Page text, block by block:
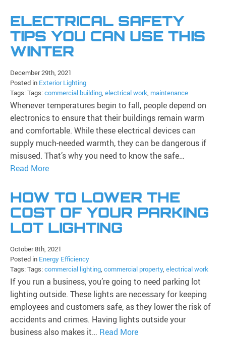
ELECTRICAL SAFETY
TIPS YOU CAN USE THIS
WINTER
December 29th, 2021
Posted in Exterior Lighting
Tags: Tags:commercial building, electrical work, maintenance
Whenever temperatures begin to fall, people depend on
electronics to ensure that their buildings remain warm
and comfortable. While these electrical devices can
supply much-needed warmth, they can be dangerous if
misused. That’s why you need to know the safe…
Read More
HOW TO LOWER THE
COST OF YOUR PARKING
LOT LIGHTING
October 8th, 2021
Posted in Energy Efficiency
Tags: Tags:commercial lighting, commercial property, electrical work
If you run a business, you’re going to need parking lot
lighting outside. These lights are necessary for keeping
employees and customers safe, as they lower the risk of
accidents and crimes. Having lights outside your
business also makes it… Read More